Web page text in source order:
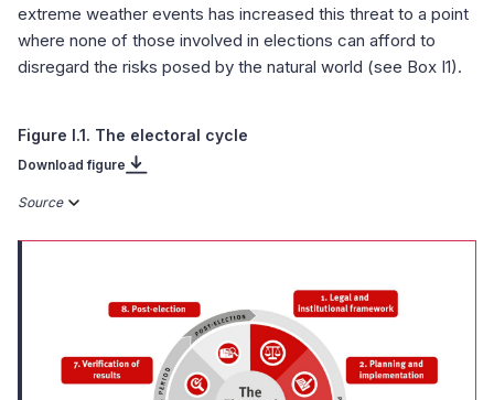
extreme weather events has increased this threat to a point
where none of those involved in elections can afford to
disregard the risks posed by the natural world (see Box I1).
Figure I.1. The electoral cycle
Download figure
Source